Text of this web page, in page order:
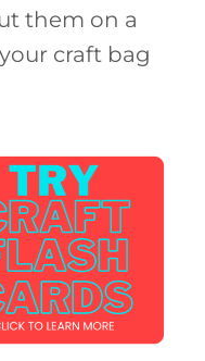
them on a
craft bag